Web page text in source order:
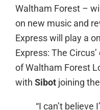
Waltham Forest –
on new music and
Express will play a
Express: The
of Waltham Forest
with Sibot joining
“I can’t believe